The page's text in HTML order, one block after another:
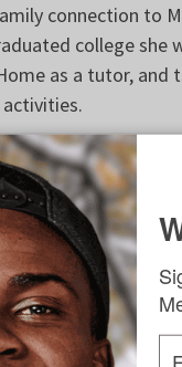
connection to
college she
as a tutor, and
going on at
Patrick’s Church
family. When
were not as
life and as a
in need, she
had a harder time